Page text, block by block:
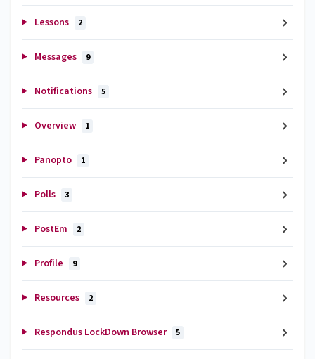
Lessons 2
Messages 9
Notifications 5
Overview 1
Panopto 1
Polls 3
PostEm 2
Profile 9
Resources 2
Respondus LockDown Browser 5